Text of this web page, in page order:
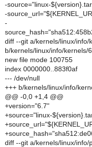
-source="linux-
-
-
diff --git a/kernels/linux/info/
b/kernels/linux/info/kernels/
new file mode 100755
index 0000000..883f0af
--- /dev/null
+++ b/kernels/linux/info/
@@ -0,0 +1,4 @@
+version="6.7"
+source="linux-
diff --git a/kernels/linux/